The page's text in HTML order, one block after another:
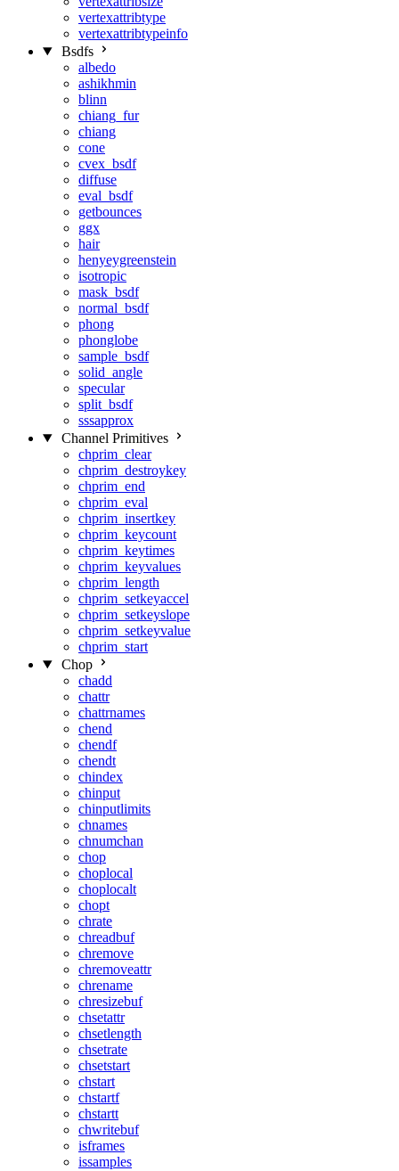
vertexattribtype
vertexattribtypeinfo
Bsdfs
albedo
ashikhmin
blinn
chiang_fur
chiang
cone
cvex_bsdf
diffuse
eval_bsdf
getbounces
ggx
hair
henyeygreenstein
isotropic
mask_bsdf
normal_bsdf
phong
phonglobe
sample_bsdf
solid_angle
specular
split_bsdf
sssapprox
Channel Primitives
chprim_clear
chprim_destroykey
chprim_end
chprim_eval
chprim_insertkey
chprim_keycount
chprim_keytimes
chprim_keyvalues
chprim_length
chprim_setkeyaccel
chprim_setkeyslope
chprim_setkeyvalue
chprim_start
Chop
chadd
chattr
chattrnames
chend
chendf
chendt
chindex
chinput
chinputlimits
chnames
chnumchan
chop
choplocal
choplocalt
chopt
chrate
chreadbuf
chremove
chremoveattr
chrename
chresizebuf
chsetattr
chsetlength
chsetrate
chsetstart
chstart
chstartf
chstartt
chwritebuf
isframes
issamples